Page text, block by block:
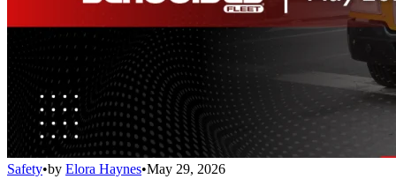
Safety•by Elora Haynes•May 29, 2026